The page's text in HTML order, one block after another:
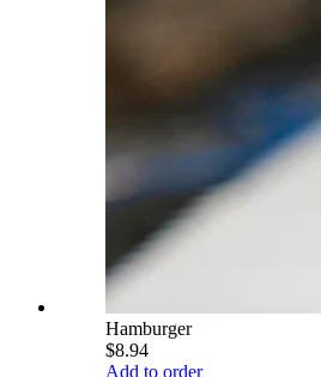
Hamburger
$8.94
Add to order